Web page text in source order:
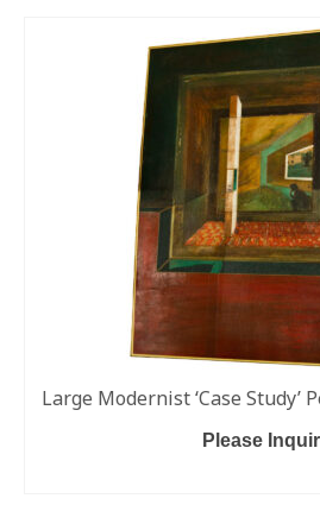
Large Modernist ‘Case Study’
Please